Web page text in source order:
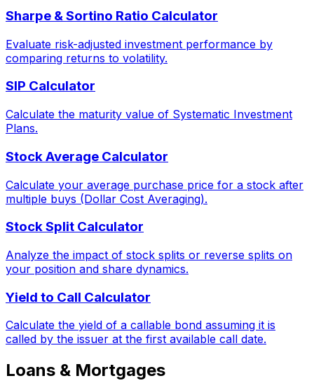
Sharpe & Sortino Ratio Calculator
Evaluate risk-adjusted investment performance by
comparing returns to volatility.
SIP Calculator
Calculate the maturity value of Systematic Investment
Plans.
Stock Average Calculator
Calculate your average purchase price for a stock after
multiple buys (Dollar Cost Averaging).
Stock Split Calculator
Analyze the impact of stock splits or reverse splits on
your position and share dynamics.
Yield to Call Calculator
Calculate the yield of a callable bond assuming it is
called by the issuer at the first available call date.
Loans & Mortgages